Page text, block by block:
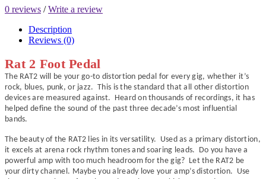
0 reviews /Write a review
Description
Reviews (0)
Rat 2 Foot Pedal
The RAT2 will be your go-to distortion pedal for every gig, whether it’s
rock, blues, punk, or jazz. This is the standard that all other distortion
devices are measured against. Heard on thousands of recordings, it has
helped define the sound of the past three decade’s most influential
bands.
The beauty of the RAT2 lies in its versatility. Used as a primary distortion,
it excels at arena rock rhythm tones and soaring leads. Do you have a
powerful amp with too much headroom for the gig? Let the RAT2 be
your dirty channel. Maybe you already love your amp’s distortion. Use